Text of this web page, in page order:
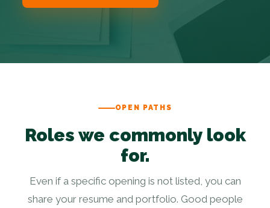
OPEN PATHS
Roles we commonly look
for.
Even if a specific opening is not listed, you can
share your resume and portfolio. Good people